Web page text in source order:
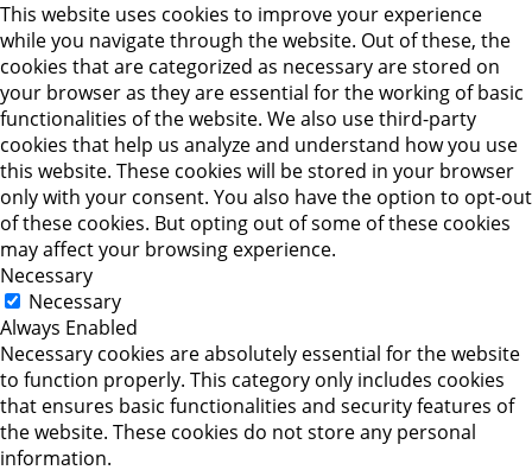
This website uses cookies to improve your experience
while you navigate through the website. Out of these, the
cookies that are categorized as necessary are stored on
your browser as they are essential for the working of basic
functionalities of the website. We also use third-party
cookies that help us analyze and understand how you use
this website. These cookies will be stored in your browser
only with your consent. You also have the option to opt-out
of these cookies. But opting out of some of these cookies
may affect your browsing experience.
Necessary
Necessary
Always Enabled
Necessary cookies are absolutely essential for the website
to function properly. This category only includes cookies
that ensures basic functionalities and security features of
the website. These cookies do not store any personal
information.